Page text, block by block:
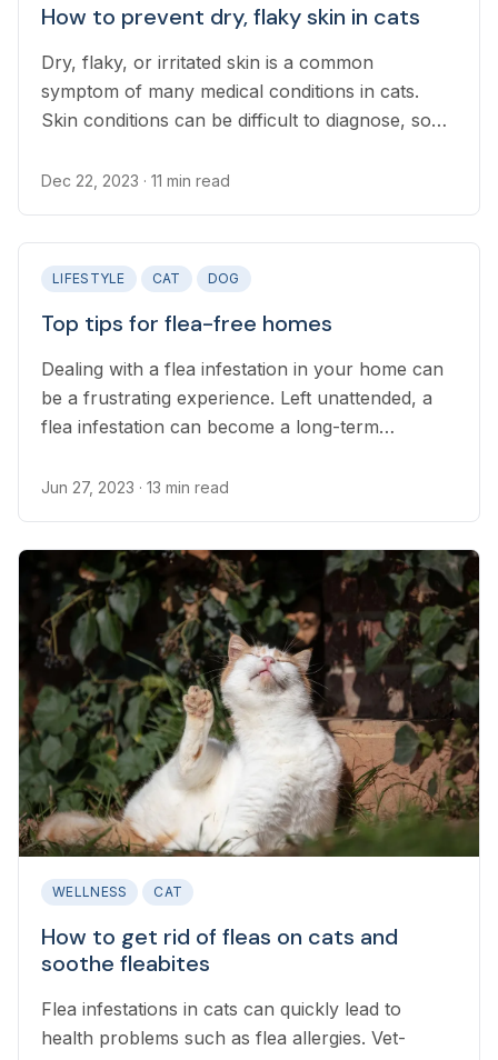
How to prevent dry, flaky skin in cats
Dry, flaky, or irritated skin is a common
symptom of many medical conditions in cats.
Skin conditions can be difficult to diagnose, so
best strategy to avoid extensive veterinary
Dec 22, 2023 · 11 min read
LIFESTYLE CAT DOG
Top tips for flea-free homes
Dealing with a flea infestation in your home can
be a frustrating experience. Left unattended, a
flea infestation can become a long-term
as you notice them in your home.
Jun 27, 2023 · 13 min read
WELLNESS CAT
How to get rid of fleas on cats and
soothe fleabites
Flea infestations in cats can quickly lead to
health problems such as flea allergies. Vet-